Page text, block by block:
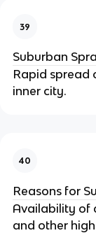
39
Suburban
Rapid spread
inner city.
40
Reasons for
Availability of
and other